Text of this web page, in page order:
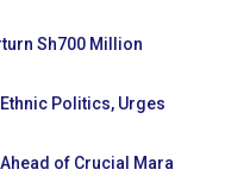
Sh700 Million
Politics, Urges
of Crucial Mara